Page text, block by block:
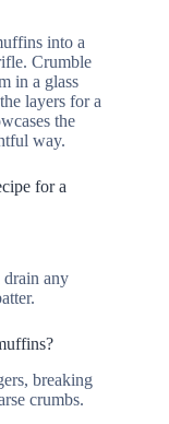
into a
Crumble
in a glass
layers for a
the
way.
for a
drain any
breaking
crumbs.